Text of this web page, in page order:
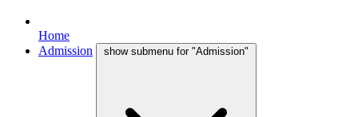
Home
Admission
show submenu for "Admission"